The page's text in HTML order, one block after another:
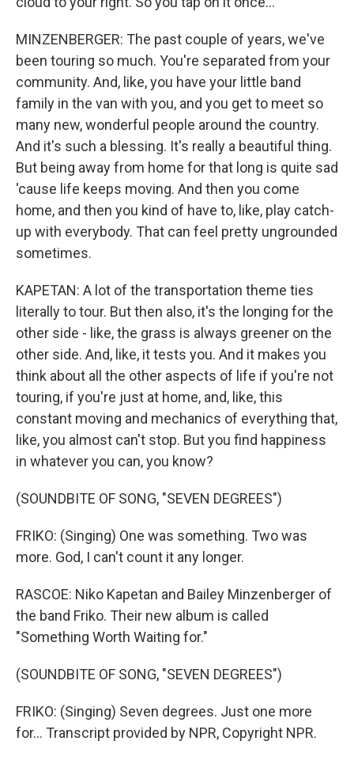
MINZENBERGER: The past couple of years, we've
been touring so much. You're separated from your
community. And, like, you have your little band
family in the van with you, and you get to meet so
many new, wonderful people around the country.
And it's such a blessing. It's really a beautiful thing.
But being away from home for that long is quite sad
'cause life keeps moving. And then you come
home, and then you kind of have to, like, play catch-
up with everybody. That can feel pretty ungrounded
sometimes.
KAPETAN: A lot of the transportation theme ties
literally to tour. But then also, it's the longing for the
other side - like, the grass is always greener on the
other side. And, like, it tests you. And it makes you
think about all the other aspects of life if you're not
touring, if you're just at home, and, like, this
constant moving and mechanics of everything that,
like, you almost can't stop. But you find happiness
in whatever you can, you know?
(SOUNDBITE OF SONG, "SEVEN DEGREES")
FRIKO: (Singing) One was something. Two was
more. God, I can't count it any longer.
RASCOE: Niko Kapetan and Bailey Minzenberger of
the band Friko. Their new album is called
"Something Worth Waiting for."
(SOUNDBITE OF SONG, "SEVEN DEGREES")
FRIKO: (Singing) Seven degrees. Just one more
for... Transcript provided by NPR, Copyright NPR.